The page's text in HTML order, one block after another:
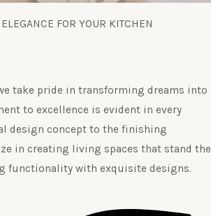
FOR YOUR KITCHEN
take pride in transforming dreams into
to excellence is evident in every
design concept to the finishing
in creating living spaces that stand the
functionality with exquisite designs.